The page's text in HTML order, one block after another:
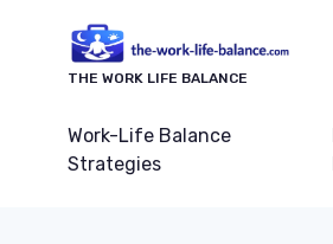
THE WORK LIFE BALANCE
Work-Life Balance
Strategies